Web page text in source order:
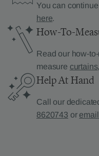
You can
here.
How-To-
Read our how-
measure curtains,
Help At Hand
Call our
8620743 or